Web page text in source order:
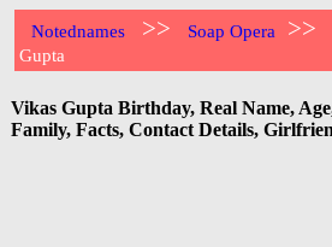
Notednames >> Soap Opera >>
Gupta
Vikas Gupta Birthday, Real Name,
Family, Facts, Contact Details,